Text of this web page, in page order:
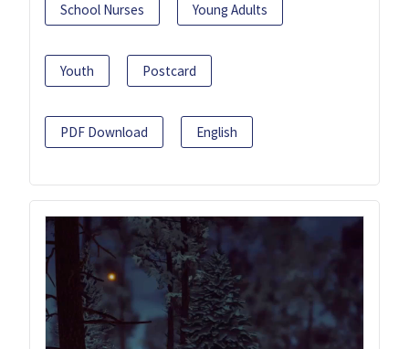
School Nurses Young Adults
Youth Postcard
PDF Download English